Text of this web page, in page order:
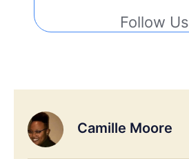
Follow Us
Camille Moore